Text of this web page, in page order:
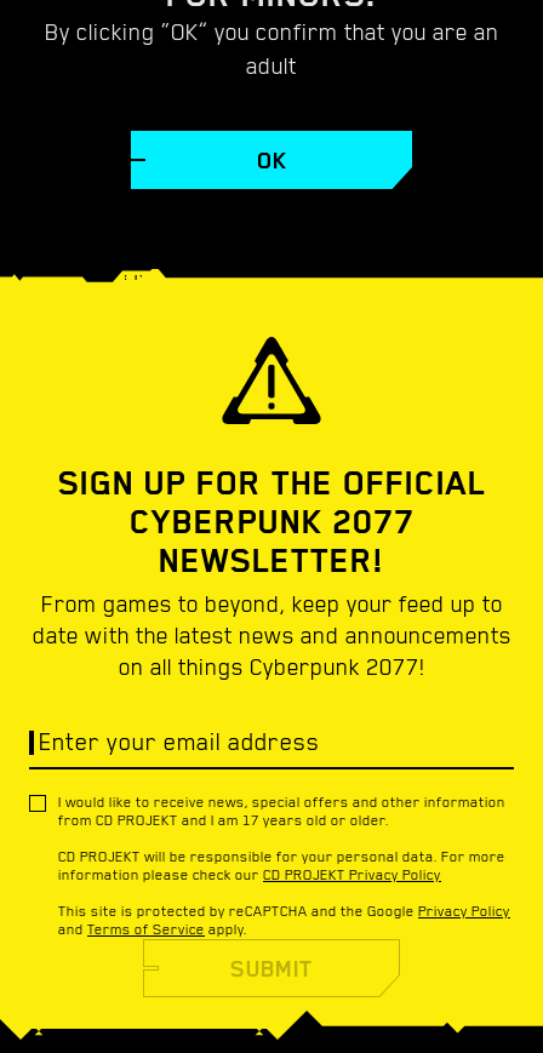
By clicking “OK” you confirm that you are an
adult
OK
CYBERPUNK 2077
SIGN UP FOR THE OFFICIAL
CYBERPUNK 2077
NEWSLETTER!
From games to beyond, keep your feed up to
date with the latest news and announcements
on all things Cyberpunk 2077!
Enter your email address
I would like to receive news, special offers and other information
from CD PROJEKT and I am 17 years old or older.
CD PROJEKT will be responsible for your personal data. For more
information please check our CD PROJEKT Privacy Policy
This site is protected by reCAPTCHA and the Google Privacy Policy
and Terms of Service apply.
SUBMIT